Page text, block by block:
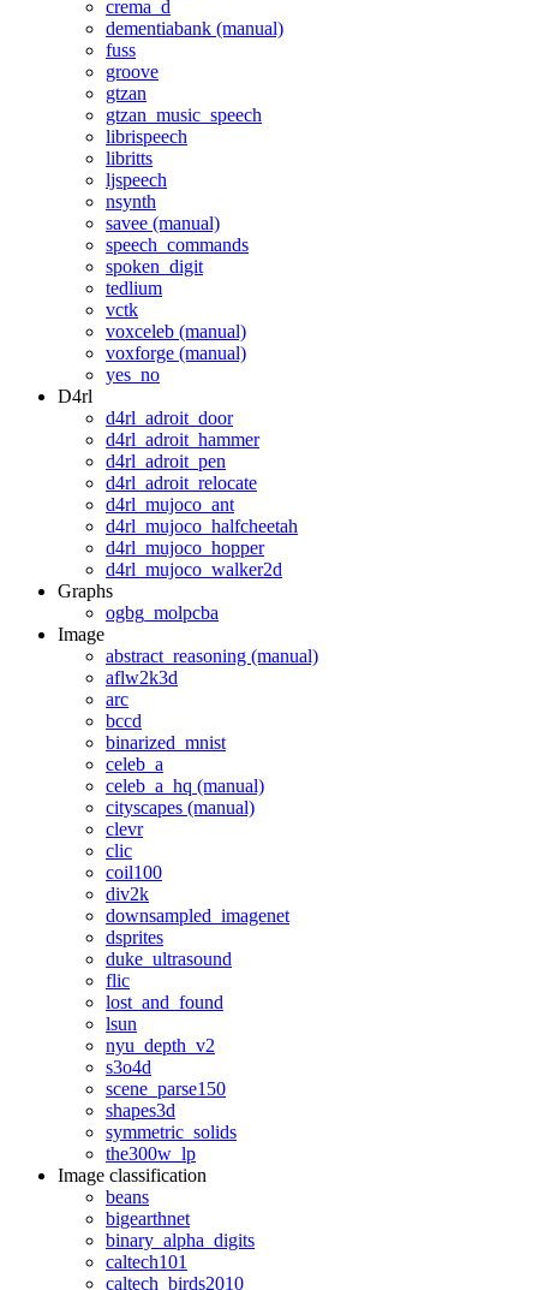
crema_d
dementiabank (manual)
fuss
groove
gtzan
gtzan_music_speech
librispeech
libritts
ljspeech
nsynth
savee (manual)
speech_commands
spoken_digit
tedlium
vctk
voxceleb (manual)
voxforge (manual)
yes_no
D4rl
d4rl_adroit_door
d4rl_adroit_hammer
d4rl_adroit_pen
d4rl_adroit_relocate
d4rl_mujoco_ant
d4rl_mujoco_halfcheetah
d4rl_mujoco_hopper
d4rl_mujoco_walker2d
Graphs
ogbg_molpcba
Image
abstract_reasoning (manual)
aflw2k3d
arc
bccd
binarized_mnist
celeb_a
celeb_a_hq (manual)
cityscapes (manual)
clevr
clic
coil100
div2k
downsampled_imagenet
dsprites
duke_ultrasound
flic
lost_and_found
lsun
nyu_depth_v2
s3o4d
scene_parse150
shapes3d
symmetric_solids
the300w_lp
Image classification
beans
bigearthnet
binary_alpha_digits
caltech101
caltech_birds2010